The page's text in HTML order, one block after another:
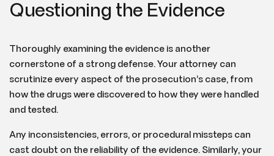
Questioning the Evidence
Thoroughly examining the evidence is another
cornerstone of a strong defense. Your attorney can
scrutinize every aspect of the prosecution’s case, from
how the drugs were discovered to how they were handled
and tested.
Any inconsistencies, errors, or procedural missteps can
cast doubt on the reliability of the evidence. Similarly, your